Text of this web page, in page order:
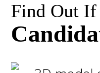
Find Out If